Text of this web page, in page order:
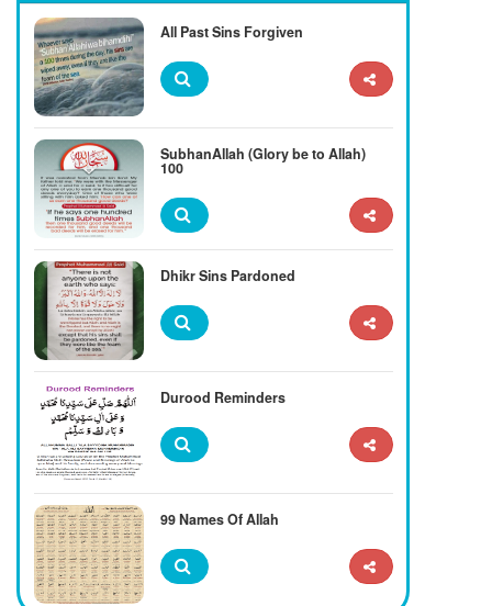
All Past Sins Forgiven
SubhanAllah (Glory be to Allah)
100
Dhikr Sins Pardoned
Durood Reminders
99 Names Of Allah